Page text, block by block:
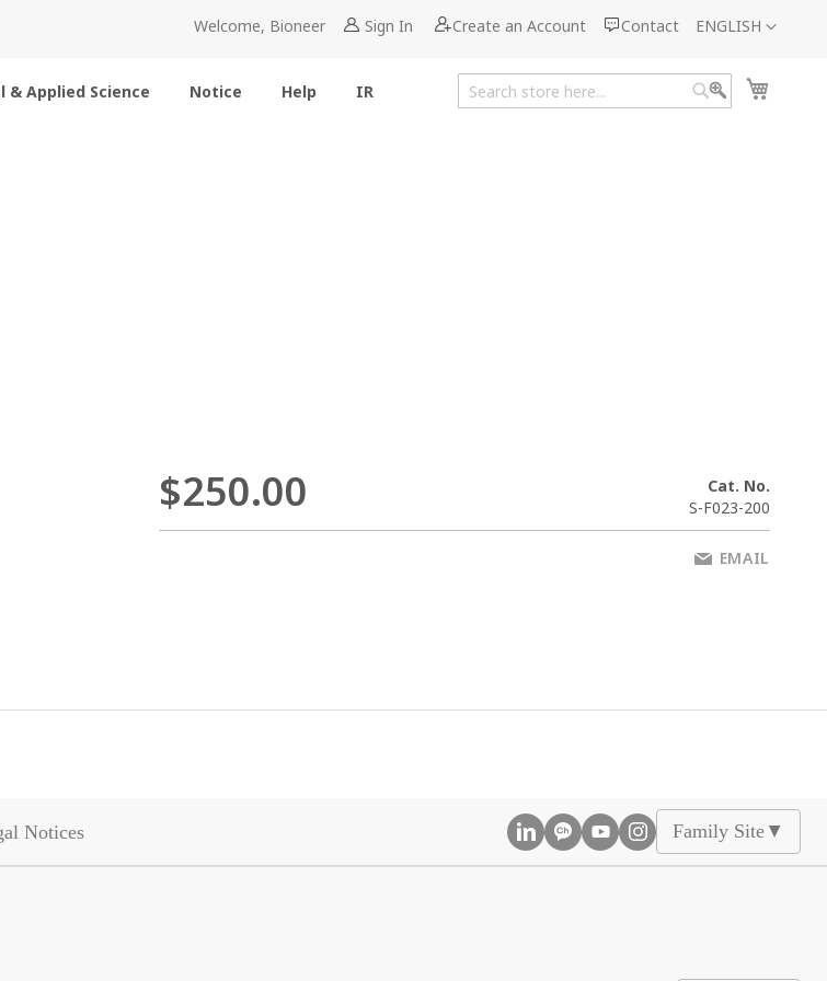
Language
ENGLISH
Welcome, Bioneer Sign In Create an Account Contact
Applied Science Notice Help IR
Search
$250.00
Cat. No.
S-F023-200
EMAIL
Notices Family Site ▲